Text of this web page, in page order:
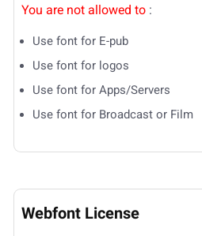
You are not allowed to :
Use font for E-pub
Use font for logos
Use font for Apps/Servers
Use font for Broadcast or Film
Webfont License